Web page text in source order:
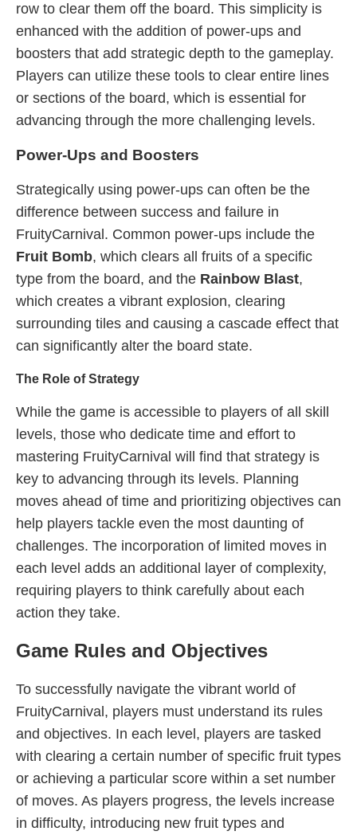
row to clear them off the board. This simplicity is
enhanced with the addition of power-ups and
boosters that add strategic depth to the gameplay.
Players can utilize these tools to clear entire lines
or sections of the board, which is essential for
advancing through the more challenging levels.
Power-Ups and Boosters
Strategically using power-ups can often be the
difference between success and failure in
FruityCarnival. Common power-ups include the
Fruit Bomb, which clears all fruits of a specific
type from the board, and the Rainbow Blast,
which creates a vibrant explosion, clearing
surrounding tiles and causing a cascade effect that
can significantly alter the board state.
The Role of Strategy
While the game is accessible to players of all skill
levels, those who dedicate time and effort to
mastering FruityCarnival will find that strategy is
key to advancing through its levels. Planning
moves ahead of time and prioritizing objectives can
help players tackle even the most daunting of
challenges. The incorporation of limited moves in
each level adds an additional layer of complexity,
requiring players to think carefully about each
action they take.
Game Rules and Objectives
To successfully navigate the vibrant world of
FruityCarnival, players must understand its rules
and objectives. In each level, players are tasked
with clearing a certain number of specific fruit types
or achieving a particular score within a set number
of moves. As players progress, the levels increase
in difficulty, introducing new fruit types and